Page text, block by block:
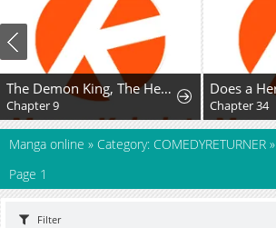
The Demon King, The Hero, and ~ROMANCE SAGA~
Chapter 9 Chapter 34
Manga online » Category: COMEDYRETURNER »
Page 1
Filter